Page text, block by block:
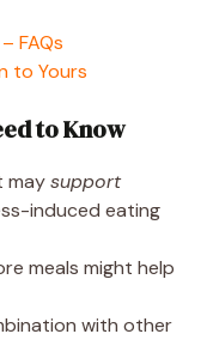
FAQs
to Yours
to Know
maysupport
induced eating
meals might help
with other